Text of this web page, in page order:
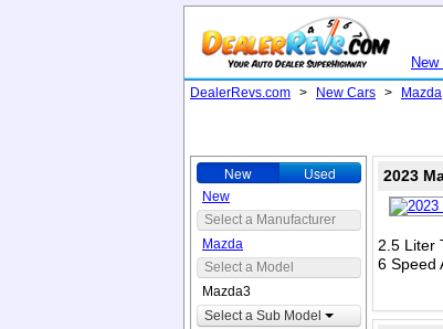
New
DealerRevs.com > New Cars > Mazda
New Used
New
Select a Manufacturer
Mazda
Select a Model
Mazda3
Select a Sub Model
2023
2.5 Liter
6 Speed